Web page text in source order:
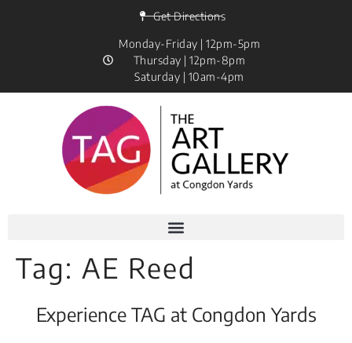
Get Directions
Monday-Friday | 12pm-5pm
Thursday | 12pm-8pm
Saturday | 10am-4pm
Tag: AE Reed
Experience TAG at Congdon Yards